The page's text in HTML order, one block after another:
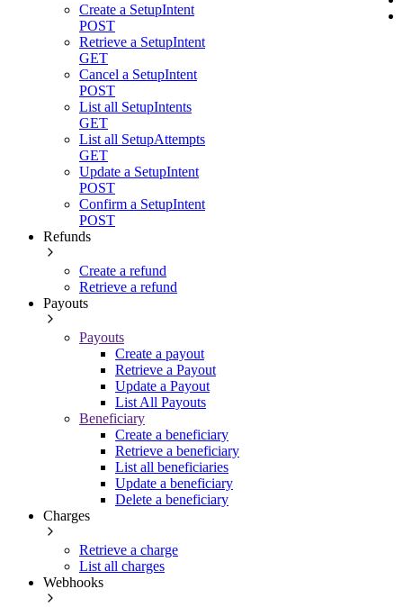
Create a SetupIntent
POST
Retrieve a SetupIntent
GET
Cancel a SetupIntent
POST
List all SetupIntents
GET
List all SetupAttempts
GET
Update a SetupIntent
POST
Confirm a SetupIntent
POST
Refunds
Create a refund
Retrieve a refund
Payouts
Payouts
Create a payout
Retrieve a Payout
Update a Payout
List All Payouts
Beneficiary
Create a beneficiary
Retrieve a beneficiary
List all beneficiaries
Update a beneficiary
Delete a beneficiary
Charges
Retrieve a charge
List all charges
Webhooks